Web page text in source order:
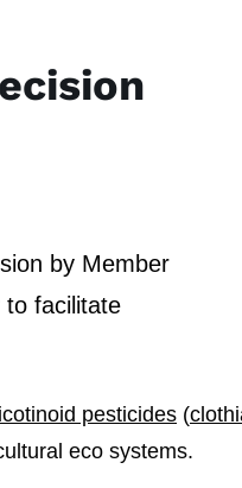
by Member
to facilitate
pesticides (
eco systems.